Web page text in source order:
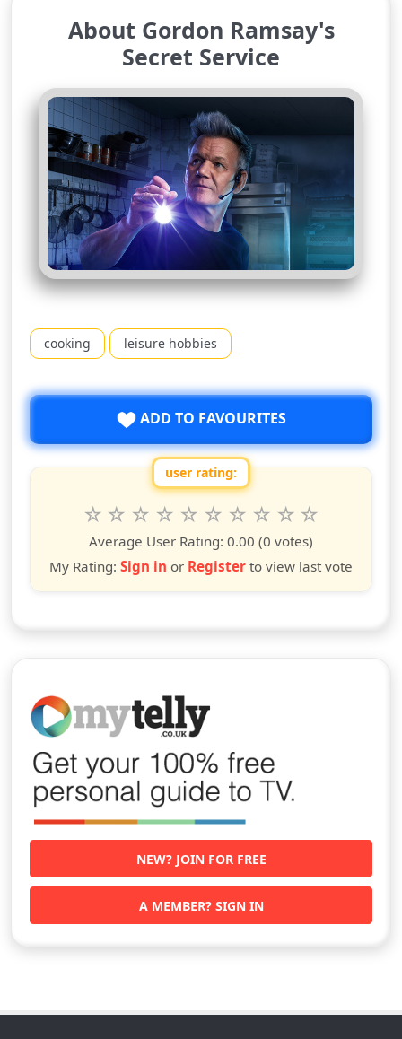
About Gordon Ramsay's
Secret Service
cooking leisure hobbies
ADD TO FAVOURITES
user rating:
Rate this show from 1 to 10 stars
10
stars
9
stars
8
stars
7
stars
6
stars
5
stars
4
stars
3
stars
2
stars
star
Average User Rating: 0.00 (0 votes)
My Rating: Sign in or Register to view last vote
NEW? JOIN FOR FREE
A MEMBER? SIGN IN